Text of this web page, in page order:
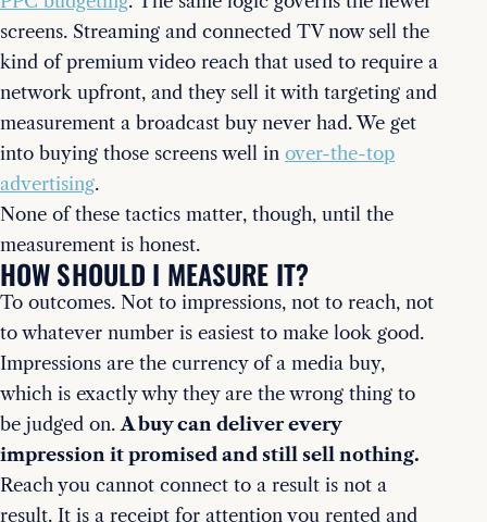
screens. Streaming and connected TV now sell the
kind of premium video reach that used to require a
network upfront, and they sell it with targeting and
measurement a broadcast buy never had. We get
into buying those screens well in over-the-top
advertising.
None of these tactics matter, though, until the
measurement is honest.
HOW SHOULD I MEASURE IT?
To outcomes. Not to impressions, not to reach, not
to whatever number is easiest to make look good.
Impressions are the currency of a media buy,
which is exactly why they are the wrong thing to
be judged on.A buy can deliver every
impression it promised and still sell nothing.
Reach you cannot connect to a result is not a
result. It is a receipt for attention you rented and